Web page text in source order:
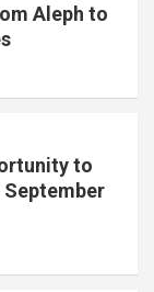
Aleph to
to
September